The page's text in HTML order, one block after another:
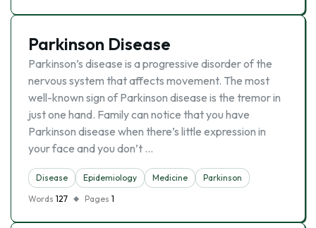
Parkinson Disease
Parkinson’s disease is a progressive disorder of the
nervous system that affects movement. The most
well-known sign of Parkinson disease is the tremor in
just one hand. Family can notice that you have
Parkinson disease when there’s little expression in
your face and you don’t …
Disease Epidemiology Medicine
Parkinson
Words 127 Pages 1